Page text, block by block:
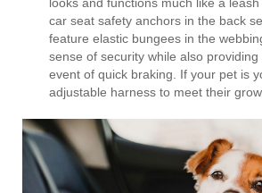
car seat safety anchors in the back
feature elastic bungees in the
sense of security while also
event of quick braking. If your pet is
adjustable harness to meet their